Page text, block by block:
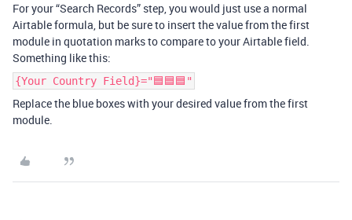
For your “Search Records” step, you would just use a normal
Airtable formula, but be sure to insert the value from the first
module in quotation marks to compare to your Airtable field.
Something like this:
{Your Country Field}="🟦🟦🟦"
Replace the blue boxes with your desired value from the first
module.